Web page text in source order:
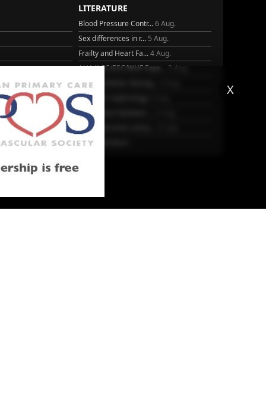
LITERATURE
Blood Pressure Contr...6 Aug.
Sex differences in r... 5 Aug.
Frailty and Heart Fa...4 Aug.
AHA/ACC/ESC/WHF Expe... 3 Aug.
Antithrombotic Manag...
Trends in nephrology
Association between ...
Early outcomes and p...
More Literature
X